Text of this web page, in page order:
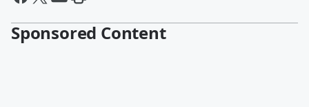
Sponsored Content